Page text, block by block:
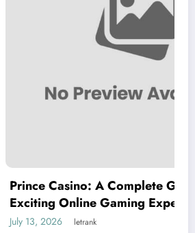
A Complete Guide to an
Gaming Experience
letrank